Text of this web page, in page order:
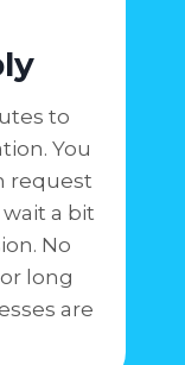
to
You
request
a bit
No
long
are